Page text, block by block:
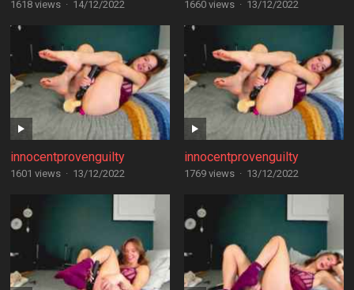
1618 views · 14/12/2022 1660 views · 13/12/2022
innocentprovenguilty
1601 views · 13/12/2022
innocentprovenguilty
1769 views · 13/12/2022